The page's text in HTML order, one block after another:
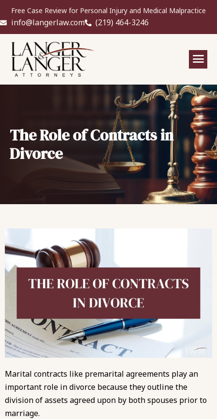
Free Case Review for Personal Injury and Medical Malpractice
info@langerlaw.com (219) 464-3246
The Role of Contracts in
Divorce
Marital contracts like premarital agreements play an
important role in divorce because they outline the
division of assets agreed upon by both spouses prior to
marriage.